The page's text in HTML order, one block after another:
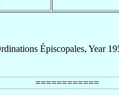
Épiscopales, Year